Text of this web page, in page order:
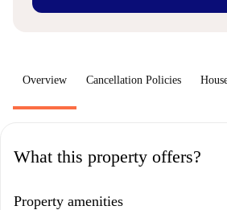
Overview Cancellation Policies
What this property offers?
Property amenities